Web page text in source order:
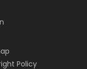
Policy